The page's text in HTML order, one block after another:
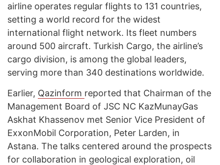
airline operates regular flights to 131 countries,
setting a world record for the widest
international flight network. Its fleet numbers
around 500 aircraft. Turkish Cargo, the airline’s
cargo division, is among the global leaders,
serving more than 340 destinations worldwide.
Earlier, Qazinform reported that Chairman of the
Management Board of JSC NC KazMunayGas
Askhat Khassenov met Senior Vice President of
ExxonMobil Corporation, Peter Larden, in
Astana. The talks centered around the prospects
for collaboration in geological exploration, oil